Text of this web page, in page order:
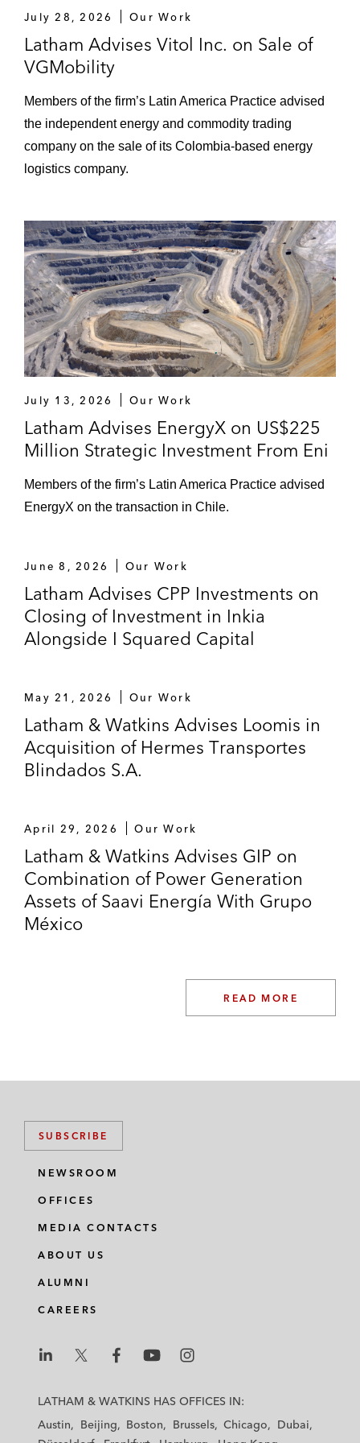
July 28, 2026 Our Work
Latham Advises Vitol Inc. on Sale of
VGMobility
Members of the firm’s Latin America Practice advised
the independent energy and commodity trading
company on the sale of its Colombia-based energy
logistics company.
July 13, 2026 Our Work
Latham Advises EnergyX on US$225
Million Strategic Investment From Eni
Members of the firm’s Latin America Practice advised
EnergyX on the transaction in Chile.
June 8, 2026 Our Work
Latham Advises CPP Investments on
Closing of Investment in Inkia
Alongside I Squared Capital
May 21, 2026 Our Work
Latham & Watkins Advises Loomis in
Acquisition of Hermes Transportes
Blindados S.A.
April 29, 2026 Our Work
Latham & Watkins Advises GIP on
Combination of Power Generation
Assets of Saavi Energía With Grupo
México
READ MORE
SUBSCRIBE
NEWSROOM
OFFICES
MEDIA CONTACTS
ABOUT US
ALUMNI
CAREERS
a
a
h
a
h
a
a
LATHAM & WATKINS HAS OFFICES IN:
Austin
Beijing Boston Brussels Chicago
Dubai